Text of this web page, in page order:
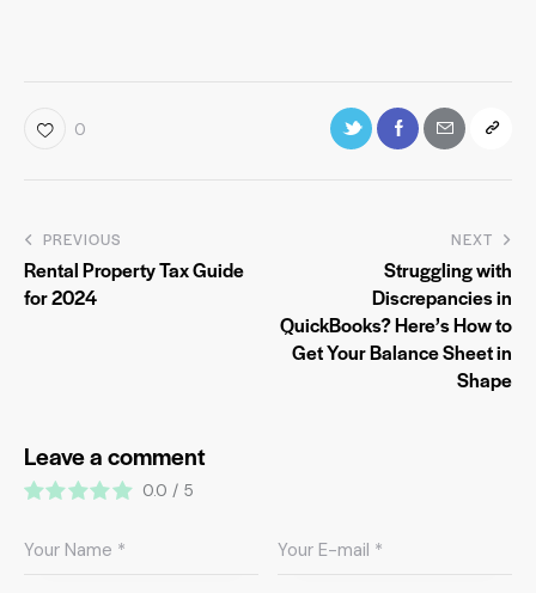
0
PREVIOUS
Rental Property Tax Guide
for 2024
NEXT
Struggling with
Discrepancies in
QuickBooks? Here’s How to
Get Your Balance Sheet in
Shape
Leave a comment
0.0 / 5